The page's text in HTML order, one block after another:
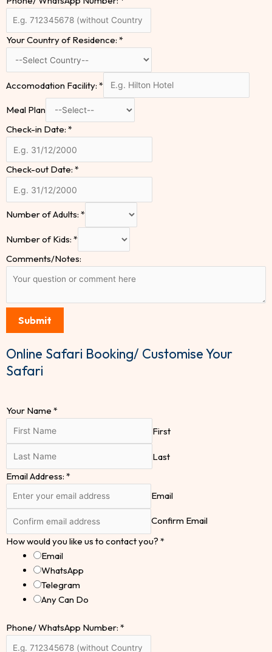
Your Country of Residence: *
Accomodation Facility: *
Meal Plan
Check-in Date: *
Check-out Date: *
Number of Adults: *
Number of Kids: *
Comments/Notes:
Submit
Online Safari Booking/ Customise Your
Safari
Your Name *
First
Last
Email Address: *
Email
Confirm Email
How would you like us to contact you? *
Email
WhatsApp
Telegram
Any Can Do
Phone/ WhatsApp Number: *